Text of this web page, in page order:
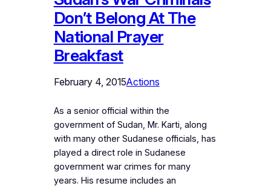
Don’t Belong At The
National Prayer
Breakfast
February 4, 2015Actions
As a senior official within the
government of Sudan, Mr. Karti, along
with many other Sudanese officials, has
played a direct role in Sudanese
government war crimes for many
years. His resume includes an